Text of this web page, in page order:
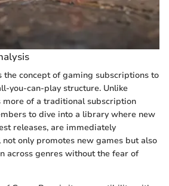
the concept of gaming subscriptions to
you-can-play structure. Unlike
more of a traditional subscription
to dive into a library where new
releases, are immediately
not only promotes new games but also
across genres without the fear of